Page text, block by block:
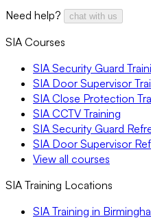
Need help? chat with us
SIA Courses
SIA Security Guard
SIA Door Supervisor
SIA Close Protection
SIA CCTV Training
SIA Security Guard
SIA Door Supervisor
View all courses
SIA Training Locations
SIA Training in